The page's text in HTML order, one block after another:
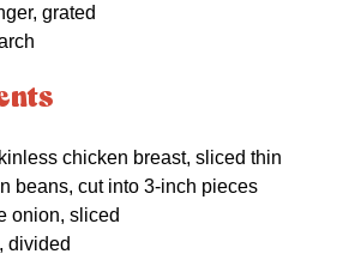
grated
chicken breast, sliced thin
beans, cut into 3-inch pieces
onion, sliced
divided